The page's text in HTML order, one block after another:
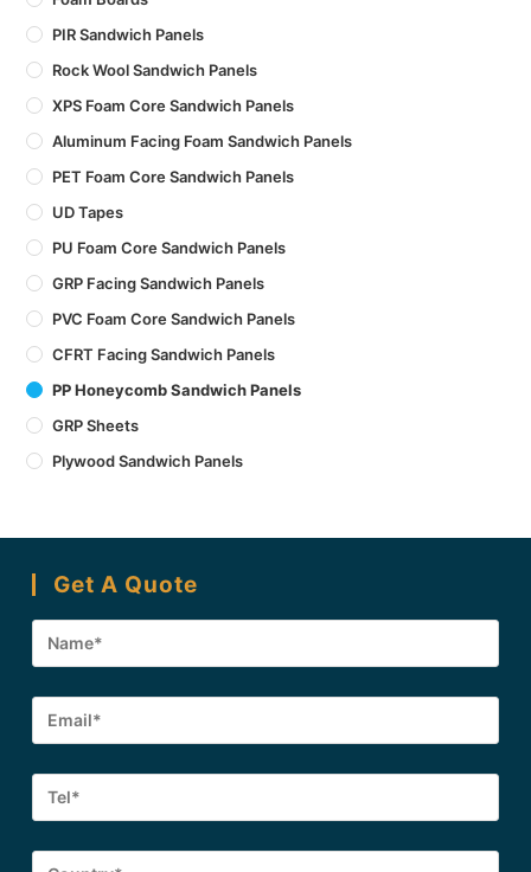
PIR Sandwich Panels
Rock Wool Sandwich Panels
XPS Foam Core Sandwich Panels
Aluminum Facing Foam Sandwich Panels
PET Foam Core Sandwich Panels
UD Tapes
PU Foam Core Sandwich Panels
GRP Facing Sandwich Panels
PVC Foam Core Sandwich Panels
CFRT Facing Sandwich Panels
PP Honeycomb Sandwich Panels
GRP Sheets
Plywood Sandwich Panels
Get A Quote